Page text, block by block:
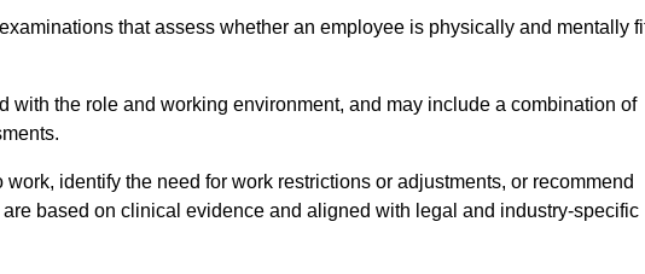
that assess whether an employee is physically and mentally
with the role and working environment, and may include a combination of
identify the need for work restrictions or adjustments, or recommend
based on clinical evidence and aligned with legal and industry-specific